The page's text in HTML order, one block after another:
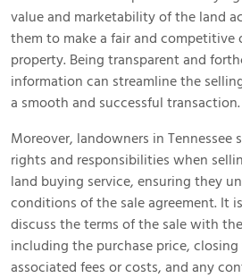
value and marketability of the land
them to make a fair and competitive
property. Being transparent and
information can streamline the
a smooth and successful transaction.
Moreover, landowners in Tennessee
rights and responsibilities when
land buying service, ensuring they
conditions of the sale agreement. It
discuss the terms of the sale with
including the purchase price,
associated fees or costs, and any